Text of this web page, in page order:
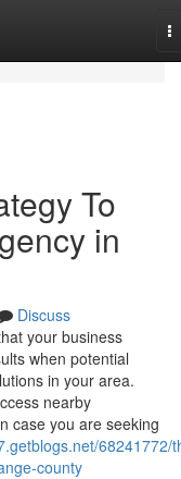
To
in
Discuss
your business
when potential
in your area.
nearby
case you are seeking
68241772/
county